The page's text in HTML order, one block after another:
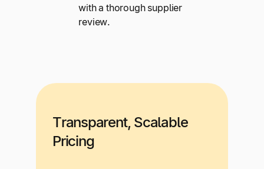
with a thorough supplier
review.
Transparent, Scalable
Pricing